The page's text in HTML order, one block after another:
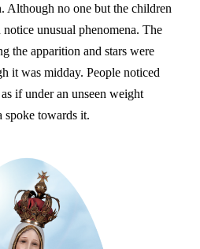
Although no one but the children
unusual phenomena. The
the apparition and stars were
it was midday. People noticed
if under an unseen weight
spoke towards it.